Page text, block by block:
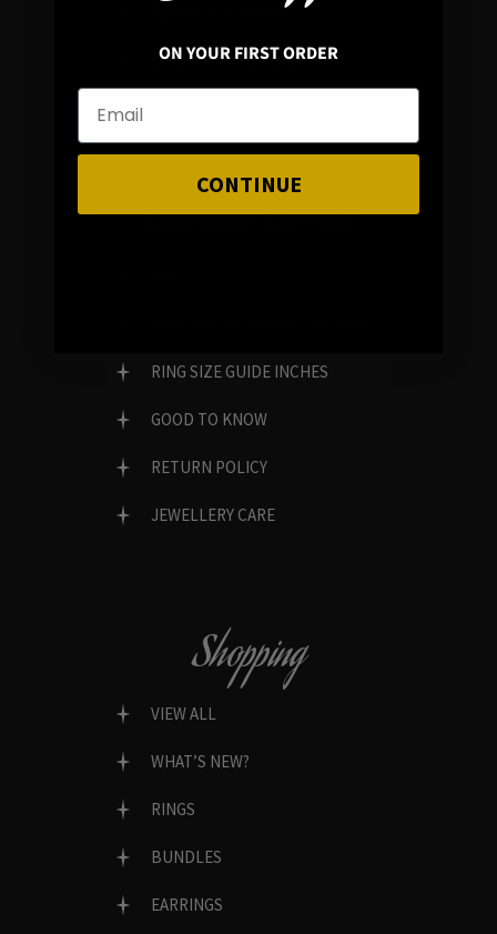
FAMILY RUN BRAND
GENUINE GEMSTONES
Customer Service
RING SIZE GUIDE INCHES
GOOD TO KNOW
RETURN POLICY
JEWELLERY CARE
Shopping
VIEW ALL
WHAT’S NEW?
RINGS
BUNDLES
EARRINGS
ON YOUR FIRST ORDER
CONTINUE